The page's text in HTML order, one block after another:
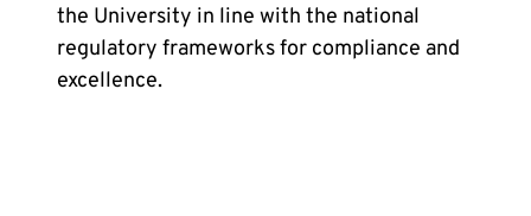
the University in line with the national
regulatory frameworks for compliance and
excellence.